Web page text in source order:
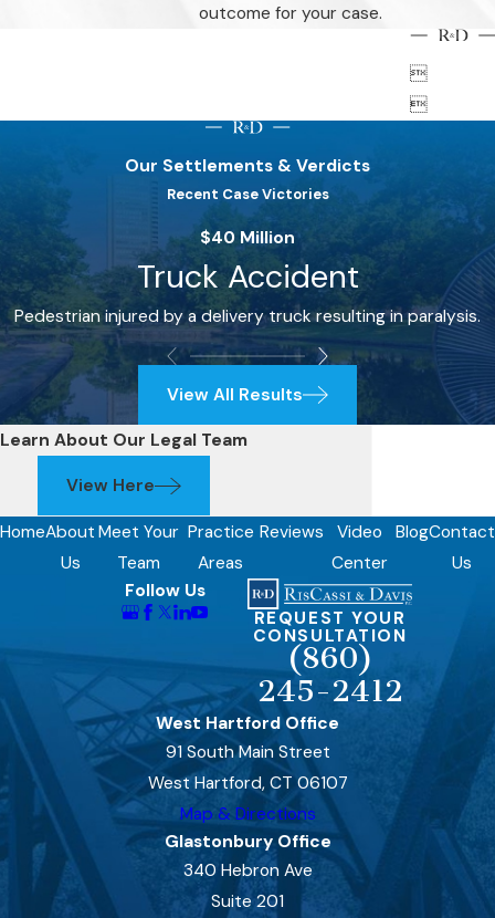
outcome for your case.


Our Settlements & Verdicts
Recent Case Victories
$40 Million
Truck Accident
Pedestrian injured by a delivery truck resulting in paralysis.
View All Results
Learn About Our Legal Team
View Here
HomeAbout
Us
Meet Your
Team
Practice
Areas
Reviews
Video
Center
BlogContact
Us
Follow Us
REQUEST YOUR
CONSULTATION
(860)
245-2412
West Hartford Office
91 South Main Street
West Hartford, CT 06107
Map & Directions
Glastonbury Office
340 Hebron Ave
Suite 201